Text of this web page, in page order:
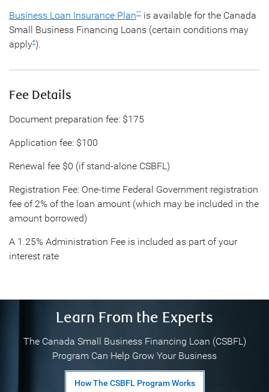
Business Loan Insurance Plan** is available for the Canada
Small Business Financing Loans (certain conditions may
apply†).
Fee Details
Document preparation fee: $175
Application fee: $100
Renewal fee $0 (if stand-alone CSBFL)
Registration Fee: One-time Federal Government registration
fee of 2% of the loan amount (which may be included in the
amount borrowed)
A 1.25% Administration Fee is included as part of your
interest rate
Learn From the Experts
The Canada Small Business Financing Loan (CSBFL)
Program Can Help Grow Your Business
How The CSBFL Program Works